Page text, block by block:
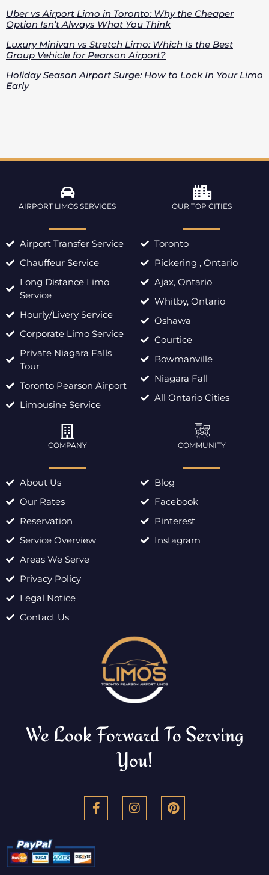
Uber vs Airport Limo in Toronto: Why the Cheaper
Option Isn’t Always What You Think
Luxury Minivan vs Stretch Limo: Which Is the Best
Group Vehicle for Pearson Airport?
Holiday Season Airport Surge: How to Lock In Your Limo
Early
AIRPORT LIMOS SERVICES
Airport Transfer Service
Chauffeur Service
Long Distance Limo
Service
Hourly/Livery Service
Corporate Limo Service
Private Niagara Falls
Tour
Toronto Pearson Airport
Limousine Service
OUR TOP CITIES
Toronto
Pickering , Ontario
Ajax, Ontario
Whitby, Ontario
Oshawa
Courtice
Bowmanville
Niagara Fall
All Ontario Cities
COMPANY
About Us
Our Rates
Reservation
Service Overview
Areas We Serve
Privacy Policy
Legal Notice
Contact Us
COMMUNITY
Blog
Facebook
Pinterest
Instagram
We Look Forward To Serving
You!